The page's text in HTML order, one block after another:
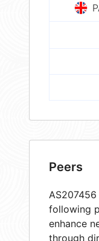
Peers
following
enhance
through